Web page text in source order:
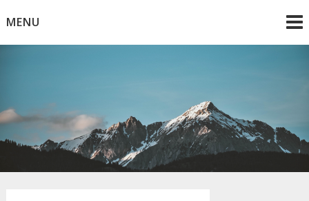
toMENU
HorseRule
Horse Blog